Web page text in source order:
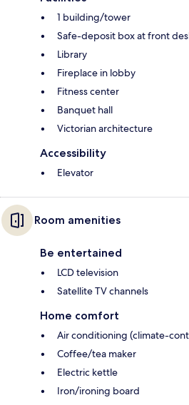
1 building/tower
Safe-deposit box at front
Library
Fireplace in lobby
Fitness center
Banquet hall
Victorian architecture
Accessibility
Elevator
Room amenities
Be entertained
LCD television
Satellite TV channels
Home comfort
Air conditioning (climate-
Coffee/tea maker
Electric kettle
Iron/ironing board